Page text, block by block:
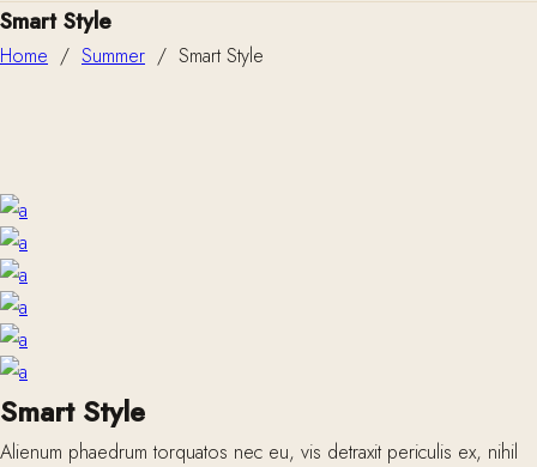
Smart Style
Home / Summer / Smart Style
Smart Style
Alienum phaedrum torquatos nec eu, vis detraxit periculis ex, nihil